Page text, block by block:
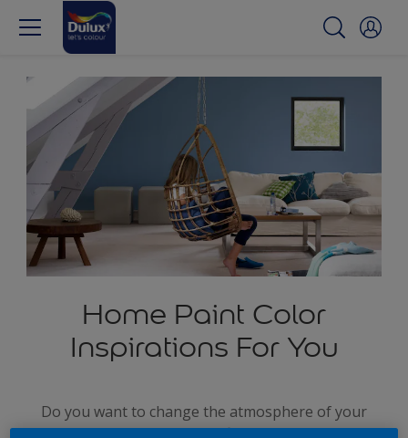
Home Paint Color
Inspirations For You
Do you want to change the atmosphere of your
home, but are afraid it won't fit in? Choosing a good